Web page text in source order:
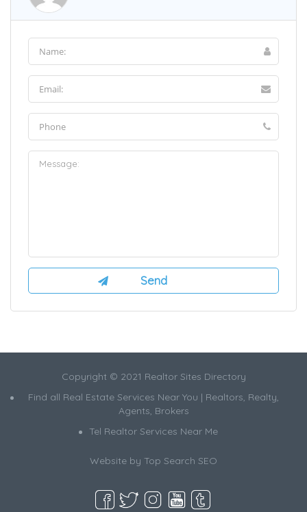
Copyright © 2021 Realtor Sites Directory
Find all Real Estate Services Near You | Realtors, Realty,
Agents, Brokers
Tel Realtor Services Near Me
Website by Top Search SEO